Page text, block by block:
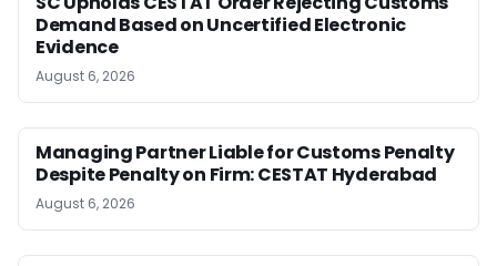
Demand Based on Uncertified Electronic
Evidence
August 6, 2026
Managing Partner Liable for Customs Penalty
Despite Penalty on Firm: CESTAT Hyderabad
August 6, 2026